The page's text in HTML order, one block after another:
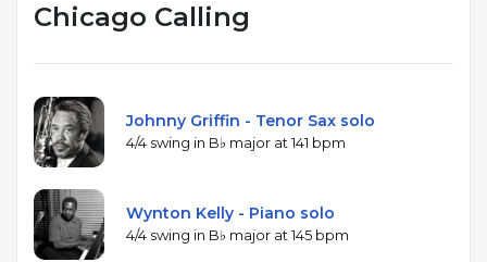
Chicago Calling
Johnny Griffin - Tenor Sax solo
4/4 swing in B♭ major at 141 bpm
Wynton Kelly - Piano solo
4/4 swing in B♭ major at 145 bpm